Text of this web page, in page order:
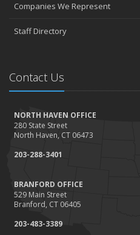
Companies We Represent
Staff Directory
Contact Us
NORTH HAVEN OFFICE
280 State Street
North Haven, CT 06473
203-288-3401
BRANFORD OFFICE
529 Main Street
Branford, CT 06405
203-483-3389